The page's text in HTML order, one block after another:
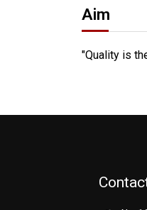
Aim
"Quality is